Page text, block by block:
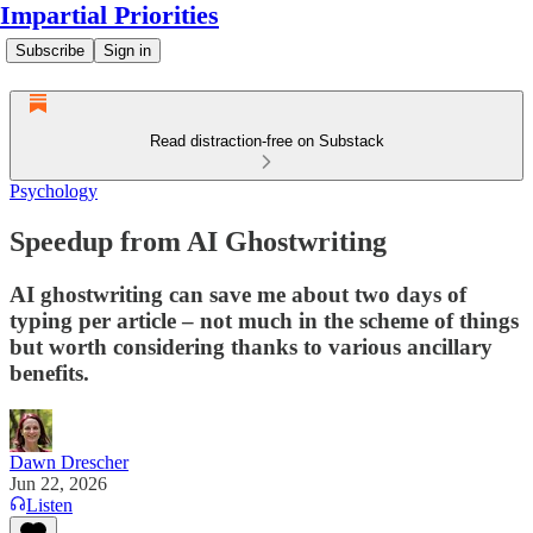
Impartial Priorities
Subscribe Sign in
Read distraction-free on Substack
Psychology
Speedup from AI Ghostwriting
AI ghostwriting can save me about two days of
typing per article – not much in the scheme of things
but worth considering thanks to various ancillary
benefits.
Dawn Drescher
Jun 22, 2026
Listen